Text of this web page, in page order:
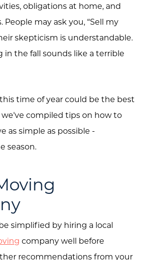
obligations at home, and
People may ask you, “Sell my
skepticism is understandable.
in the fall sounds like a terrible
time of year could be the best
we've compiled tips on how to
as simple as possible -
season.
simplified by hiring a local
company well before
recommendations from your